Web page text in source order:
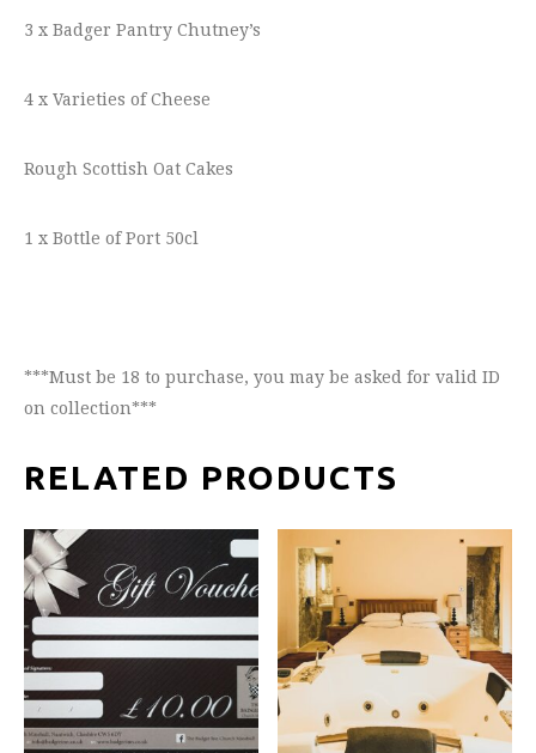
3 x Badger Pantry Chutney’s
4 x Varieties of Cheese
Rough Scottish Oat Cakes
1 x Bottle of Port 50cl
***Must be 18 to purchase, you may be asked for valid ID
on collection***
RELATED PRODUCTS